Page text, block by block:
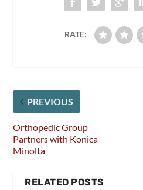
RATE:
PREVIOUS
Orthopedic Group
Partners with Konica
Minolta
RELATED POSTS